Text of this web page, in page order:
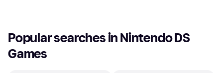
Popular searches in Nintendo DS
Games